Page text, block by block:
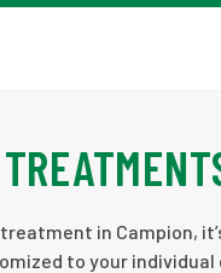
in Campion,
to your